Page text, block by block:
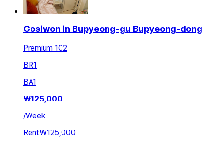
Gosiwon in Bupyeong-gu Bupyeong-dong
Premium 102
BR1
BA1
₩125,000
/Week
Rent₩125,000